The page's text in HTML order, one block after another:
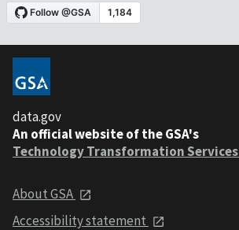
data.gov
An official website of the GSA's
Technology Transformation Services
About GSA
Accessibility statement